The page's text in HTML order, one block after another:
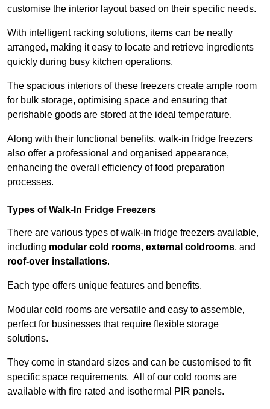
customise the interior layout based on their specific needs.
With intelligent racking solutions, items can be neatly
arranged, making it easy to locate and retrieve ingredients
quickly during busy kitchen operations.
The spacious interiors of these freezers create ample room
for bulk storage, optimising space and ensuring that
perishable goods are stored at the ideal temperature.
Along with their functional benefits, walk-in fridge freezers
also offer a professional and organised appearance,
enhancing the overall efficiency of food preparation
processes.
Types of Walk-In Fridge Freezers
There are various types of walk-in fridge freezers available,
including modular cold rooms, external coldrooms, and
roof-over installations.
Each type offers unique features and benefits.
Modular cold rooms are versatile and easy to assemble,
perfect for businesses that require flexible storage
solutions.
They come in standard sizes and can be customised to fit
specific space requirements. All of our cold rooms are
available with fire rated and isothermal PIR panels.